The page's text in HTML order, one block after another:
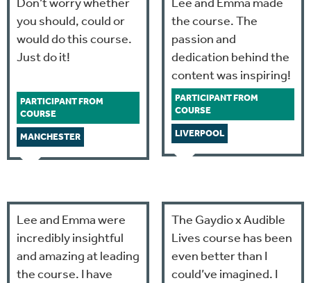
Don’t worry whether
you should, could or
would do this course.
Just do it!
PARTICIPANT FROM
COURSE
MANCHESTER
Lee and Emma made
the course. The
passion and
dedication behind the
content was inspiring!
PARTICIPANT FROM
COURSE
LIVERPOOL
Lee and Emma were
incredibly insightful
and amazing at leading
the course. I have
The Gaydio x Audible
Lives course has been
even better than I
could’ve imagined. I